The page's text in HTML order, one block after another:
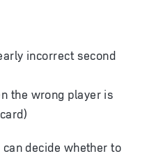
incorrect second
the wrong player is
decide whether to